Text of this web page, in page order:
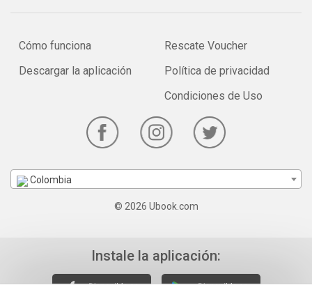
Cómo funciona
Descargar la aplicación
Rescate Voucher
Política de privacidad
Condiciones de Uso
Colombia
© 2026 Ubook.com
Instale la aplicación: